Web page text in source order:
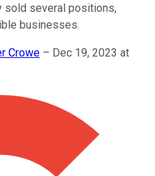
sold several positions,
businesses.
Crowe – Dec 19, 2023 at